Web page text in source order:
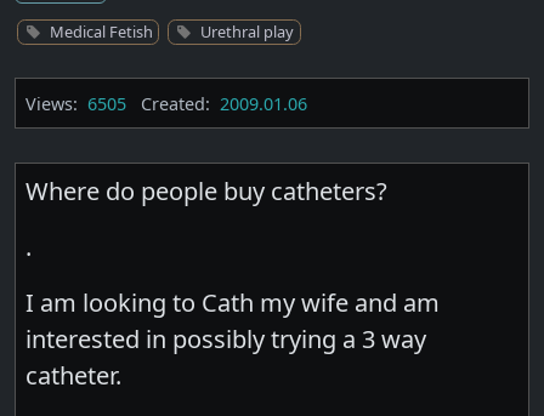
Medical Fetish Urethral play
Views: 6505 Created: 2009.01.06
Where do people buy catheters?
.
I am looking to Cath my wife and am
interested in possibly trying a 3 way
catheter.